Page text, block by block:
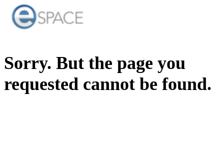
Sorry. But the page you
requested cannot be found.